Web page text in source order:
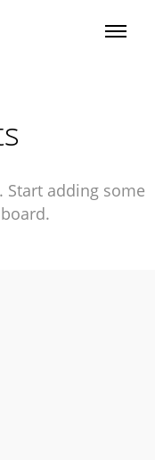
Start adding some